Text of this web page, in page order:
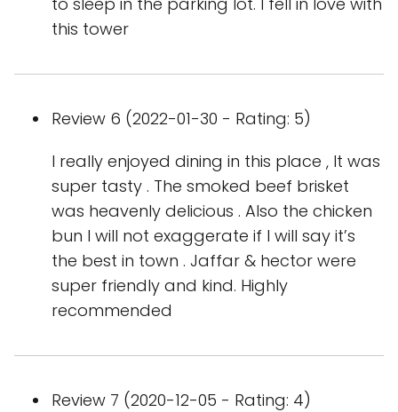
this tower
Review 6 (2022-01-30 - Rating: 5)
I really enjoyed dining in this place , It was
super tasty . The smoked beef brisket
was heavenly delicious . Also the chicken
bun I will not exaggerate if I will say it’s
the best in town . Jaffar & hector were
super friendly and kind. Highly
recommended
Review 7 (2020-12-05 - Rating: 4)